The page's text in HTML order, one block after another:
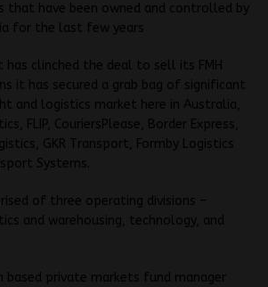
that have been owned and controlled by
for the last few years
has clinched the deal to sell its FMH
it has secured a grab bag of significant
and logistics market here in Australia,
FLIP, CouriersPlease, Border Express,
GKR Transport, Formby Logistics
Systems.
of three operating divisions –
and warehousing, technology, and
based private markets fund manager